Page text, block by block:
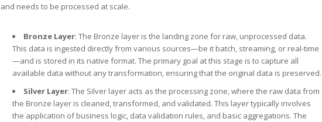
and needs to be processed at scale.
Bronze Layer: The Bronze layer is the landing zone for raw, unprocessed data.
This data is ingested directly from various sources—be it batch, streaming, or real-time
—and is stored in its native format. The primary goal at this stage is to capture all
available data without any transformation, ensuring that the original data is preserved.
Silver Layer: The Silver layer acts as the processing zone, where the raw data from
the Bronze layer is cleaned, transformed, and validated. This layer typically involves
the application of business logic, data validation rules, and basic aggregations. The